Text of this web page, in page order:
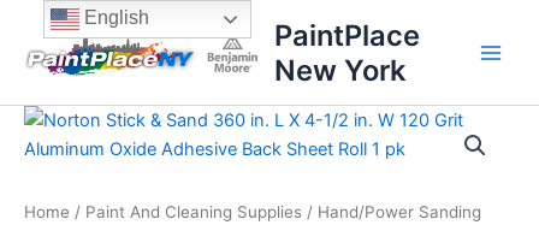
content
content
PaintPlace
New York
Home / Paint And Cleaning Supplies / Hand/Power Sanding
Norton
Stick
360
English